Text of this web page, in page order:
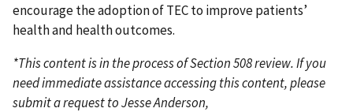
encourage the adoption of TEC to improve patients’
health and health outcomes.
*This content is in the process of Section 508 review. If you
need immediate assistance accessing this content, please
submit a request to Jesse Anderson,